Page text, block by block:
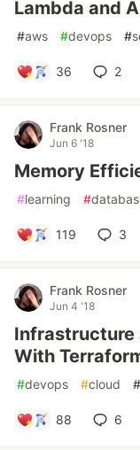
Lambda and
#aws #devops #
36 2
Frank Rosner
Jun 6 '18
Memory
#learning #
119 3
Frank Rosner
Jun 4 '18
Infrastructure
With
#devops #cloud #
88 6